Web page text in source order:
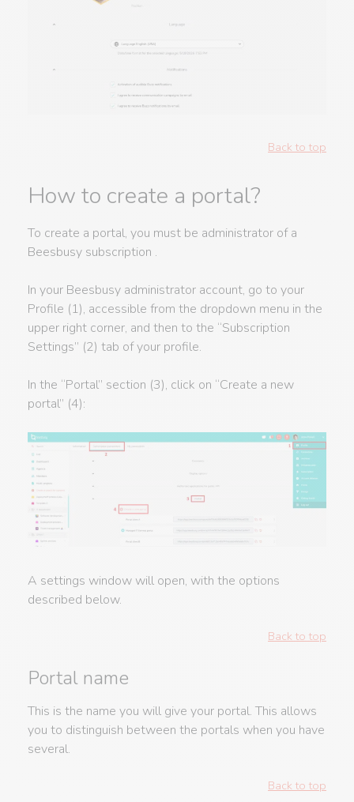
Back to top
How to create a portal?
To create a portal, you must be administrator of a
Beesbusy subscription .
In your Beesbusy administrator account, go to your
Profile (1), accessible from the dropdown menu in the
upper right corner, and then to the “Subscription
Settings” (2) tab of your profile.
In the “Portal” section (3), click on “Create a new
portal” (4):
A settings window will open, with the options
described below.
Back to top
Portal name
This is the name you will give your portal. This allows
you to distinguish between the portals when you have
several.
Back to top